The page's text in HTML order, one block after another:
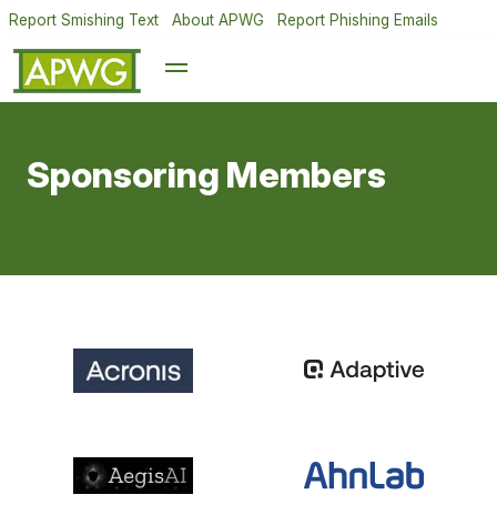
Report Smishing Text About APWG Report Phishing Emails
Sponsoring Members